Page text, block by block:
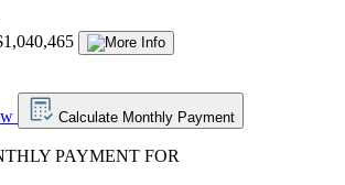
Calculate Monthly Payment
PAYMENT FOR